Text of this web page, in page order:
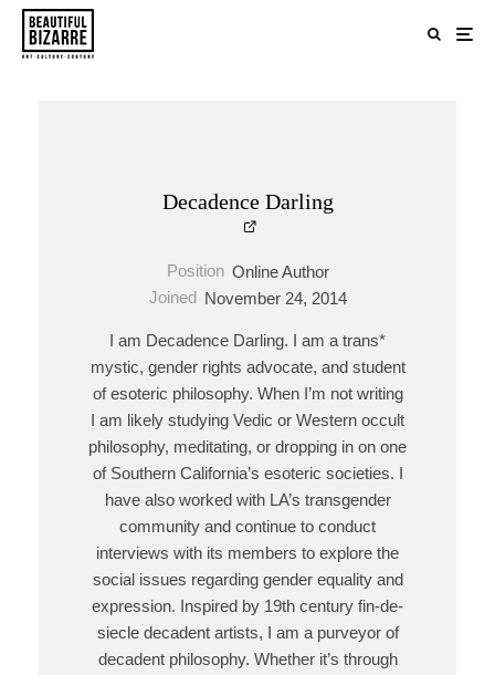
Decadence Darling
Position Online Author
Joined November 24, 2014
I am Decadence Darling. I am a trans*
mystic, gender rights advocate, and student
of esoteric philosophy. When I’m not writing
I am likely studying Vedic or Western occult
philosophy, meditating, or dropping in on one
of Southern California’s esoteric societies. I
have also worked with LA’s transgender
community and continue to conduct
interviews with its members to explore the
social issues regarding gender equality and
expression. Inspired by 19th century fin-de-
siecle decadent artists, I am a purveyor of
decadent philosophy. Whether it’s through